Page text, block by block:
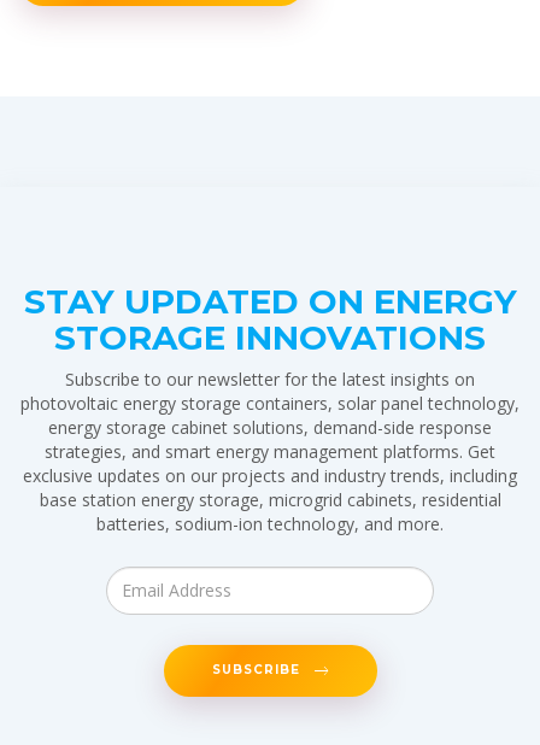
STAY UPDATED ON ENERGY
STORAGE INNOVATIONS
Subscribe to our newsletter for the latest insights on
photovoltaic energy storage containers, solar panel technology,
energy storage cabinet solutions, demand-side response
strategies, and smart energy management platforms. Get
exclusive updates on our projects and industry trends, including
base station energy storage, microgrid cabinets, residential
batteries, sodium-ion technology, and more.
SUBSCRIBE